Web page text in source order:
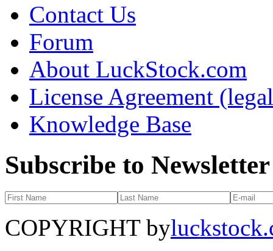
Contact Us
Forum
About LuckStock.com
License Agreement
Knowledge Base
Subscribe to Newsletter
COPYRIGHT by